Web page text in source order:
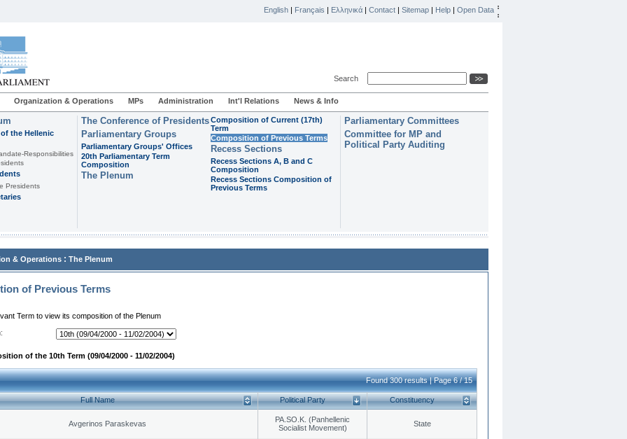
English | Français | Ελληνικά | Contact | Sitemap | Help | Open Data
Search
Organization & Operations MPs Administration Int'l Relations News & Info
the Hellenic
Responsibilities
Presidents
The Conference of Presidents
Parliamentary Groups
Parliamentary Groups' Offices
20th Parliamentary Term
Composition
The Plenum
Composition of Current (17th)
Term
Composition of Previous Terms
Recess Sections
Recess Sections A, B and C
Composition
Recess Sections Composition of
Previous Terms
Parliamentary Committees
Committee for MP and
Political Party Auditing
& Operations : The Plenum
of Previous Terms
Term to view its composition of the Plenum
of the 10th Term (09/04/2000 - 11/02/2004)
Found 300 results | Page 6 / 15
Full Name Political Party Constituency
Avgerinos Paraskevas
PA.SO.K. (Panhellenic
Socialist Movement)
State